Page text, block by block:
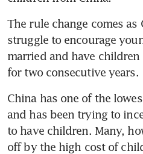
The rule change comes
struggle to encourage
married and have
China has one of the
and has been trying to
to have children. Many,
off by the high cost of